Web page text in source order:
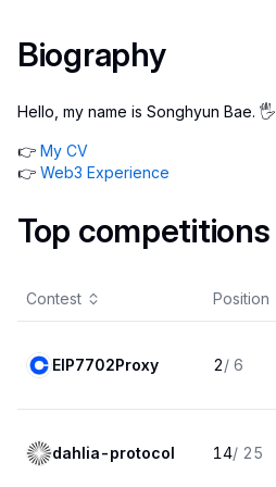
Biography
Hello, my name is Songhyun Bae. 🖐️
👉 My CV
👉 Web3 Experience
Top competitions
Contest Position
EIP7702Proxy 2/ 6
dahlia-protocol 14/ 25